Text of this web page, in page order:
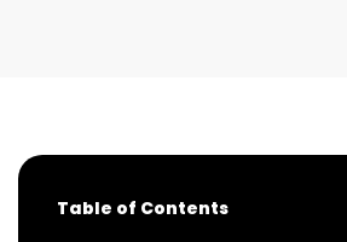
Table of Contents